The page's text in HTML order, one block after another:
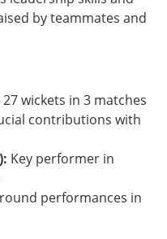
by teammates and
27 wickets in 3 matches
contributions with
Key performer in
performances in